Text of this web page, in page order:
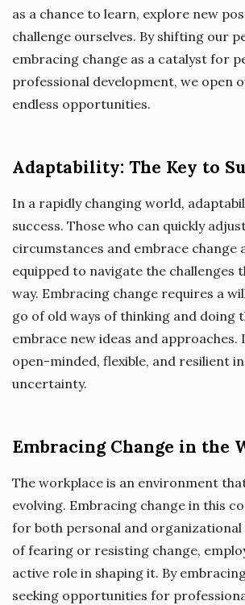
as a chance to learn, explore new
challenge ourselves. By shifting our
embracing change as a catalyst for
professional development, we open
endless opportunities.
Adaptability: The Key to
In a rapidly changing world,
success. Those who can quickly
circumstances and embrace change
equipped to navigate the challenges
way. Embracing change requires a
go of old ways of thinking and doing
embrace new ideas and approaches.
open-minded, flexible, and resilient
uncertainty.
Embracing Change in the
The workplace is an environment
evolving. Embracing change in this
for both personal and
of fearing or resisting change,
active role in shaping it. By
seeking opportunities for